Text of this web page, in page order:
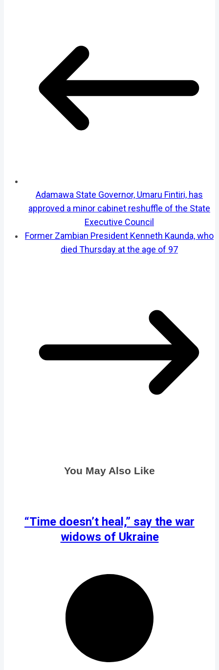
Adamawa State Governor, Umaru Fintiri, has
approved a minor cabinet reshuffle of the State
Executive Council
Former Zambian President Kenneth Kaunda, who
died Thursday at the age of 97
You May Also Like
“Time doesn’t heal,” say the war
widows of Ukraine